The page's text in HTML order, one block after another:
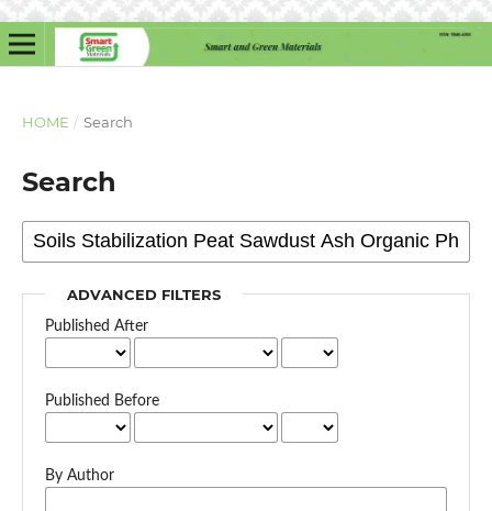
HOME / Search
Search
ADVANCED FILTERS
Published After
Published Before
By Author